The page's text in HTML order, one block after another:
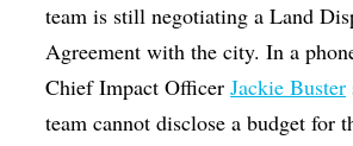
team is still negotiating a Land
Agreement with the city. In a
Chief Impact OfficerJackie Buster
team cannot disclose a budget for